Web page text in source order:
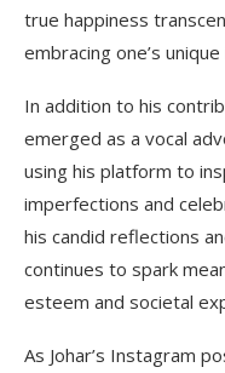
true happiness
embracing one’s
In addition to his
emerged as a vocal
using his platform to
imperfections and
his candid reflections
continues to spark
esteem and societal
As Johar’s Instagram